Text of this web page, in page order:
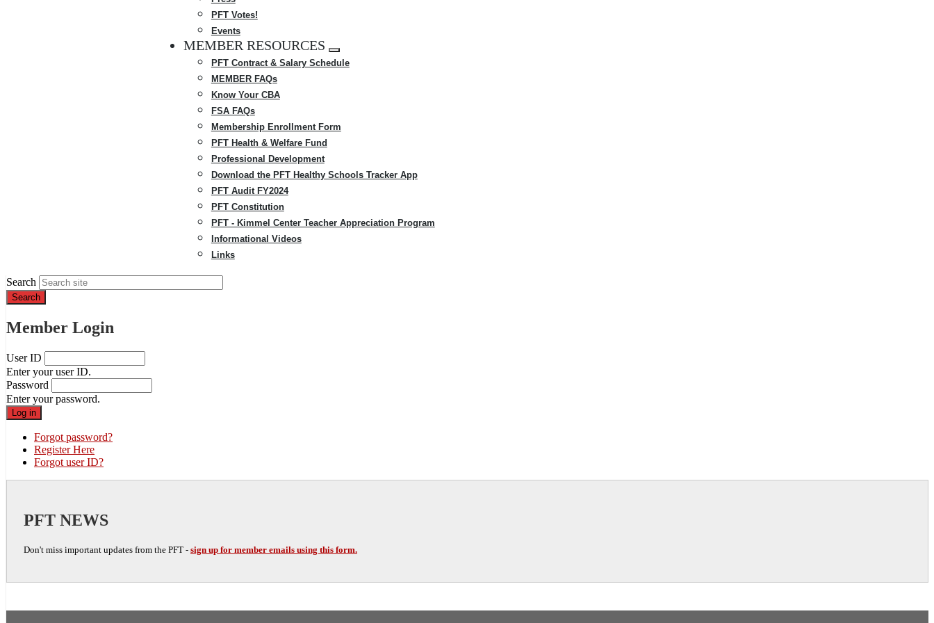
PFT Votes!
Events
MEMBER RESOURCES
Expand
menu
PFT Contract & Salary Schedule
MEMBER FAQs
Know Your CBA
FSA FAQs
Membership Enrollment Form
PFT Health & Welfare Fund
Professional Development
Download the PFT Healthy Schools Tracker App
PFT Audit FY2024
PFT Constitution
PFT - Kimmel Center Teacher Appreciation Program
Informational Videos
Links
Search
Member Login
User ID
Enter your user ID.
Password
Enter your password.
Forgot password?
Register Here
Forgot user ID?
PFT NEWS
Don't miss important updates from the PFT - sign up for member emails using this form.